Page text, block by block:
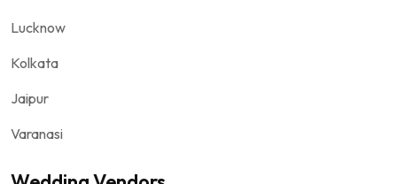
Lucknow
Kolkata
Jaipur
Varanasi